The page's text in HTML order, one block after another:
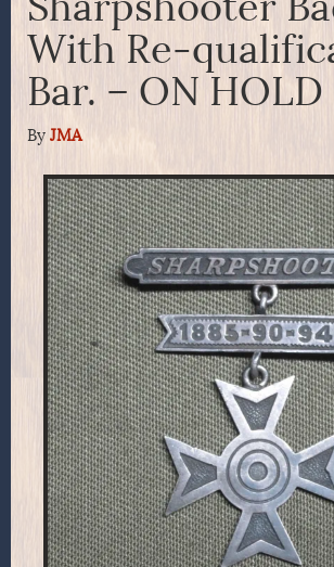
With Re-
Bar. – ON HOLD
By JMA